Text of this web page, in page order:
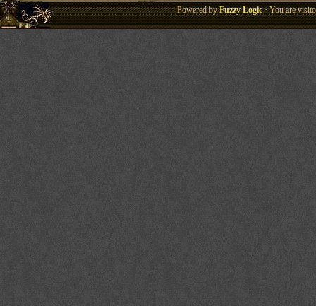
Powered byFuzzy Logic· You are